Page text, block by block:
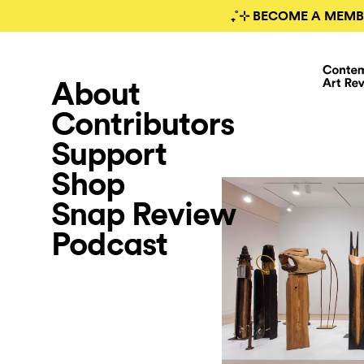
₊˚⊹ BECOME A
About
Contributors
Support
Shop
Snap Review
Podcast